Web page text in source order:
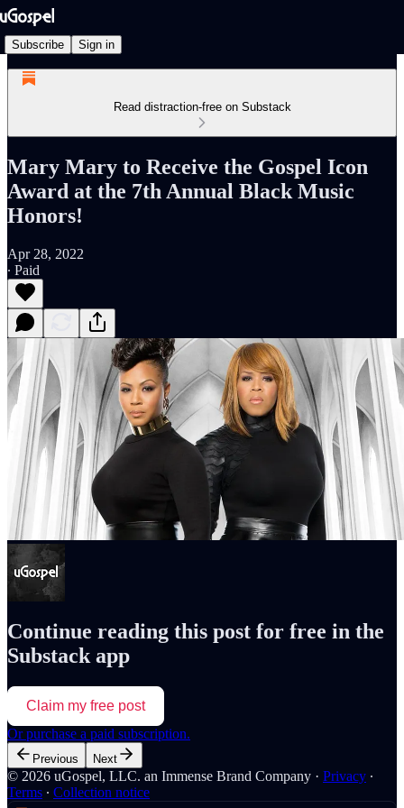
Subscribe Sign in
Read distraction-free on Substack
Mary Mary to Receive the Gospel Icon
Award at the 7th Annual Black Music
Honors!
Apr 28, 2022
∙ Paid
Continue reading this post for free in the
Substack app
Claim my free post
Or purchase a paid subscription.
Previous Next
© 2026 uGospel, LLC. an Immense Brand Company · Privacy ∙
Terms ∙ Collection notice